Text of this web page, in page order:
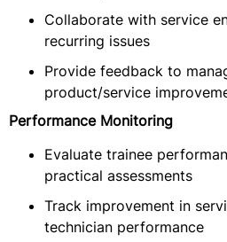
Collaborate with service
recurring issues
Provide feedback to
product/service
Performance Monitoring
Evaluate trainee
practical assessments
Track improvement in
technician performance